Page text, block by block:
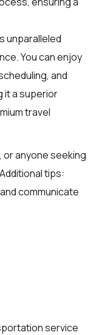
unparalleled
You can enjoy
and
it a superior
travel
anyone seeking
tips:
communicate
service